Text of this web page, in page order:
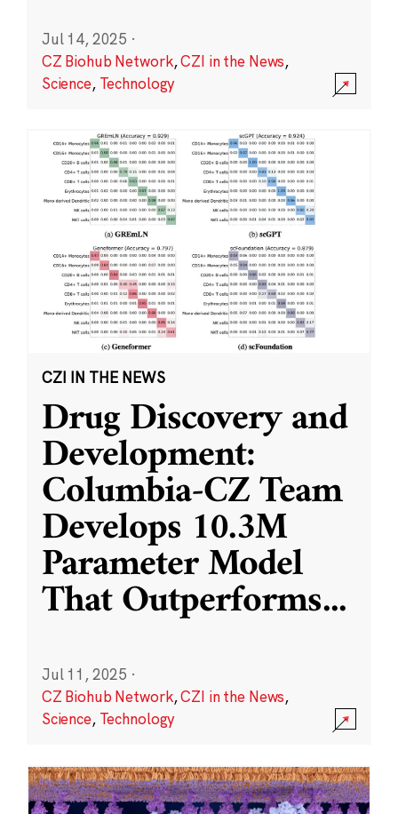
Jul 14, 2025 ·
CZ Biohub Network,CZI in the News,
Science, Technology
CZI IN THE NEWS
Drug Discovery and
Development:
Columbia-CZ Team
Develops 10.3M
Parameter Model
That Outperforms...
Jul 11, 2025 ·
CZ Biohub Network,CZI in the News,
Science, Technology